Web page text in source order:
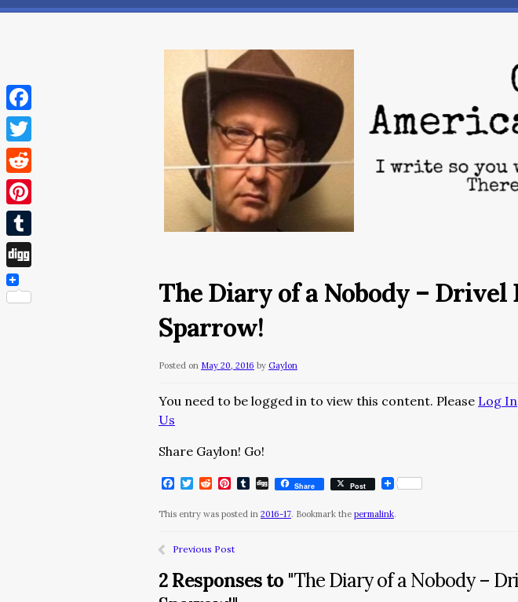
The Diary of a Nobody – Drivel
Sparrow!
Posted on May 20, 2016 by Gaylon
You need to be logged in to view this content. Please Log In
Us
Share Gaylon! Go!
Facebook
Twitter
RedditPinterest
Tumblr
DiggShare Post
This entry was posted in 2016-17. Bookmark the permalink.
Previous Post
2 Responses to "The Diary of a Nobody –
Facebook
Twitter
Reddit
Pinterest
Tumblr
Digg